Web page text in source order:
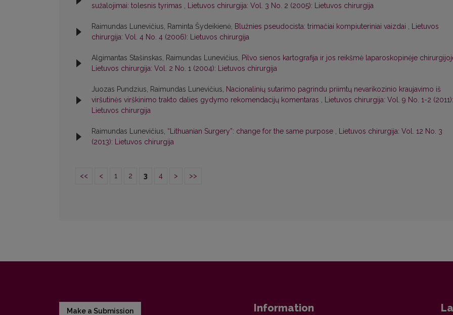
sužalojimai: tolesnis tyrimas , Lietuvos chirurgija: Vol. 3 No. 2 (2005): Lietuvos chirurgija
Raimundas Lunevičius, Raminta Šydeikienė, Blužnies pseudocista: trimačiai kompiuteriniai vaizdai , Lietuvos
chirurgija: Vol. 4 No. 4 (2006): Lietuvos chirurgija
Algimantas Stašinskas, Raimundas Lunevičius, Pilvo sienos kartografija ir jos reikšmė laparoskopinėje
Lietuvos chirurgija: Vol. 2 No. 1 (2004): Lietuvos chirurgija
Juozas Pundzius, Raimundas Lunevičius, Nacionalinių sutarimo pagrindu priimtų nevarikozinio kraujavimo iš
viršutinės virškinimo trakto dalies gydymo rekomendacijų komentaras , Lietuvos chirurgija: Vol. 9 No. 1-2 (2011):
Lietuvos chirurgija
Raimundas Lunevičius, “Lithuanian Surgery”: change for the same purpose , Lietuvos chirurgija: Vol. 12 No. 3
(2013): Lietuvos chirurgija
<< < 1 2 3 4 > >>
Make a Submission Information